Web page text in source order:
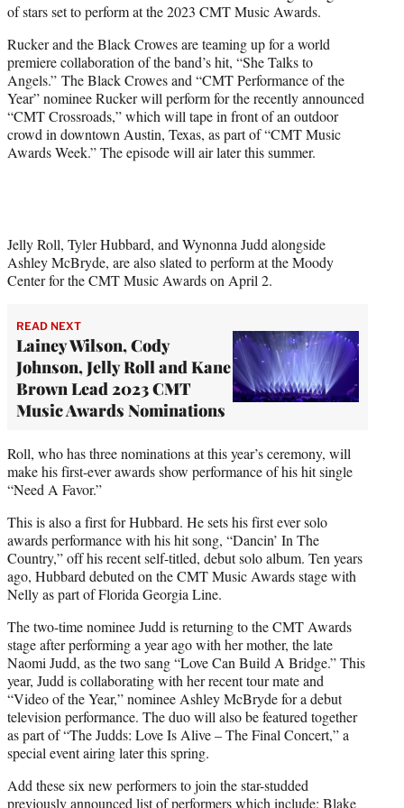
e
)
of stars set to perform at the 2023 CMT Music Awards.
Rucker and the Black Crowes are teaming up for a world
premiere collaboration of the band’s hit, “She Talks to
Angels.” The Black Crowes and “CMT Performance of the
Year” nominee Rucker will perform for the recently announced
“CMT Crossroads,” which will tape in front of an outdoor
crowd in downtown Austin, Texas, as part of “CMT Music
Awards Week.” The episode will air later this summer.
Jelly Roll, Tyler Hubbard, and Wynonna Judd alongside
Ashley McBryde, are also slated to perform at the Moody
Center for the CMT Music Awards on April 2.
READ NEXT
Lainey Wilson, Cody
Johnson, Jelly Roll and Kane
Brown Lead 2023 CMT
Music Awards Nominations
Roll, who has three nominations at this year’s ceremony, will
make his first-ever awards show performance of his hit single
“Need A Favor.”
This is also a first for Hubbard. He sets his first ever solo
awards performance with his hit song, “Dancin’ In The
Country,” off his recent self-titled, debut solo album. Ten years
ago, Hubbard debuted on the CMT Music Awards stage with
Nelly as part of Florida Georgia Line.
The two-time nominee Judd is returning to the CMT Awards
stage after performing a year ago with her mother, the late
Naomi Judd, as the two sang “Love Can Build A Bridge.” This
year, Judd is collaborating with her recent tour mate and
“Video of the Year,” nominee Ashley McBryde for a debut
television performance. The duo will also be featured together
as part of “The Judds: Love Is Alive – The Final Concert,” a
special event airing later this spring.
Add these six new performers to join the star-studded
previously announced list of performers which include: Blake